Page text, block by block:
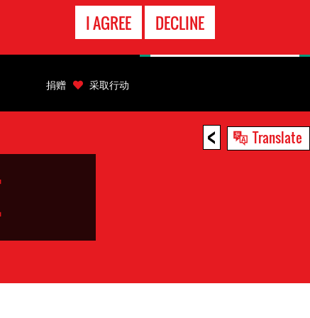
I AGREE DECLINE
< Translate
捐赠 采取行动
EMERGENCY
CONTACT